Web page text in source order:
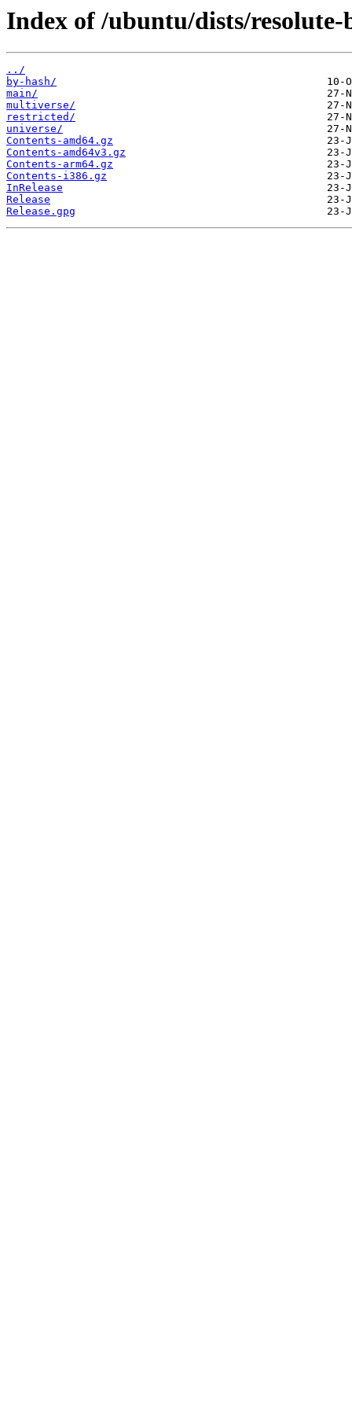
Index of /ubuntu/dists/
../
by-hash/
main/
multiverse/
restricted/
universe/
Contents-amd64.gz
Contents-amd64v3.gz
Contents-arm64.gz
Contents-i386.gz
InRelease
Release
Release.gpg